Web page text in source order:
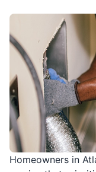
Homeowners in